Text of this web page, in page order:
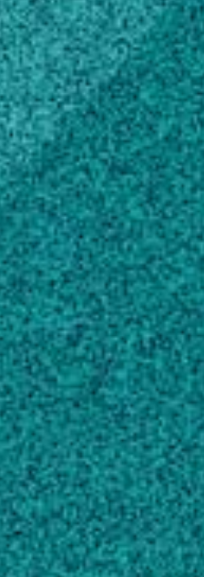
Plant
WA, United
Development
Microbiology,
India (2018)
in Imported
Study to Propose
in Post-Entry
(2015).
A, Gonzalez A,